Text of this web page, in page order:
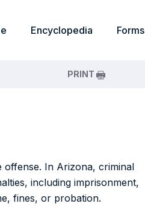
Encyclopedia Forms
PRINT
In Arizona, criminal
including imprisonment,
fines, or probation.